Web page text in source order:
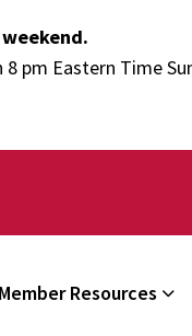
pm Eastern Time
Member Resources